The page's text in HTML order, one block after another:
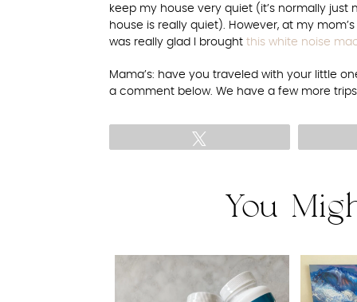
keep my house very quiet (it’s normally
house is really quiet). However, at my
was really glad I brought this white noise
Mama’s: have you traveled with your little
a comment below. We have a few more
You